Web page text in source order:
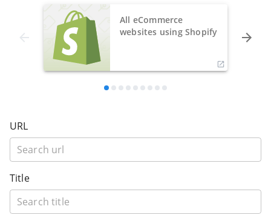
All eCommerce
websites using Shopify
URL
Title